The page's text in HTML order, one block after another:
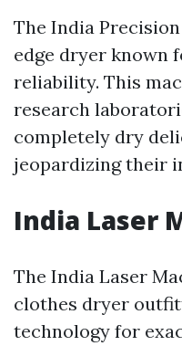
The India
edge dryer known
reliability. This
research
completely dry
jeopardizing their
India Laser
The India Laser
clothes dryer
technology for